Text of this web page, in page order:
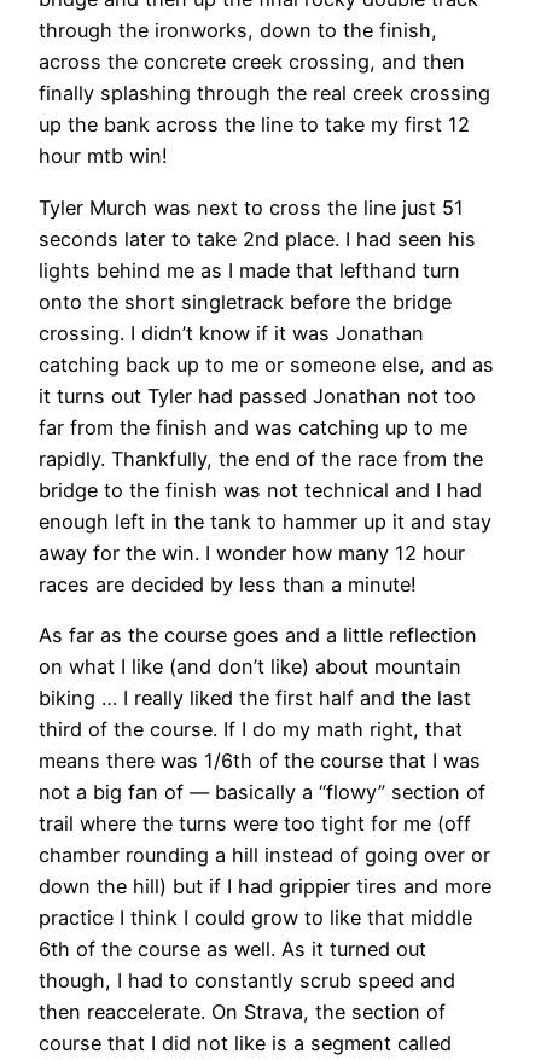
through the ironworks, down to the finish,
across the concrete creek crossing, and then
finally splashing through the real creek crossing
up the bank across the line to take my first 12
hour mtb win!
Tyler Murch was next to cross the line just 51
seconds later to take 2nd place. I had seen his
lights behind me as I made that lefthand turn
onto the short singletrack before the bridge
crossing. I didn’t know if it was Jonathan
catching back up to me or someone else, and as
it turns out Tyler had passed Jonathan not too
far from the finish and was catching up to me
rapidly. Thankfully, the end of the race from the
bridge to the finish was not technical and I had
enough left in the tank to hammer up it and stay
away for the win. I wonder how many 12 hour
races are decided by less than a minute!
As far as the course goes and a little reflection
on what I like (and don’t like) about mountain
biking … I really liked the first half and the last
third of the course. If I do my math right, that
means there was 1/6th of the course that I was
not a big fan of — basically a “flowy” section of
trail where the turns were too tight for me (off
chamber rounding a hill instead of going over or
down the hill) but if I had grippier tires and more
practice I think I could grow to like that middle
6th of the course as well. As it turned out
though, I had to constantly scrub speed and
then reaccelerate. On Strava, the section of
course that I did not like is a segment called